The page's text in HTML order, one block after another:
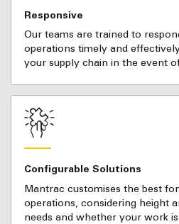
Responsive
Our teams are trained to
operations timely and
your supply chain in the event
Configurable Solutions
Mantrac customises the best
operations, considering height
needs and whether your work